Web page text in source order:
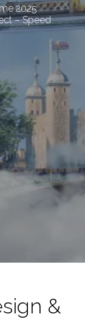
2025
– Speed
&